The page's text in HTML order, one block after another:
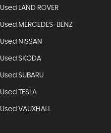
Used LAND ROVER
Used MERCEDES-BENZ
Used NISSAN
Used SKODA
Used SUBARU
Used TESLA
Used VAUXHALL